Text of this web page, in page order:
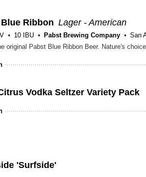
Ribbon Lager - American
10 IBU Pabst Brewing Company San
Vodka Seltzer Variety Pack
'Surfside'